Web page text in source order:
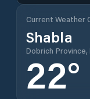
Current Weather
Shabla
Dobrich Province,
22°